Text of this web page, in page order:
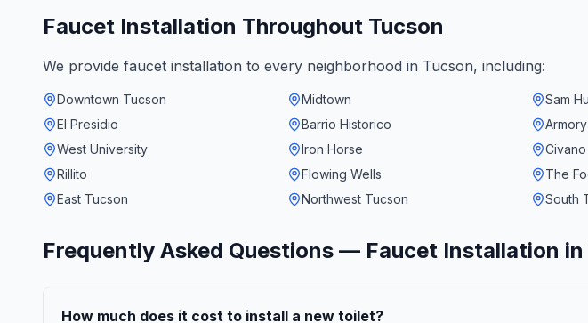
Faucet Installation Throughout Tucson
We provide faucet installation to every neighborhood in Tucson, including:
Downtown Tucson Midtown
Sam
El Presidio
Barrio Historico
West University
Iron Horse
Civano
Rillito
Flowing Wells
The
East Tucson
Northwest Tucson South
Frequently Asked Questions — Faucet Installation in
How much does it cost to install a new toilet?